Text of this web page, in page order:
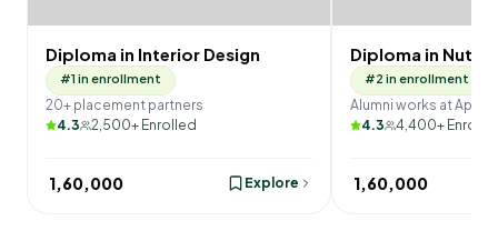
Diploma in Interior Design
#1 in enrollment
20+ placement partners
4.3
2,500+ Enrolled
₹ 1,60,000 Explore
Diploma in
#2 in enrollment
Alumni works at
4.3
4,400+
₹ 1,60,000